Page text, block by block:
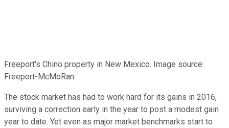
Freeport's Chino property in New Mexico. Image source:
Freeport-McMoRan.
The stock market has had to work hard for its gains in 2016,
surviving a correction early in the year to post a modest gain
year to date. Yet even as major market benchmarks start to